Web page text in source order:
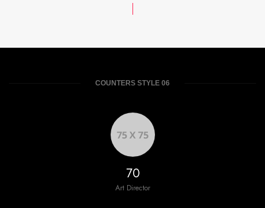
COUNTERS STYLE 06
76
Art Director